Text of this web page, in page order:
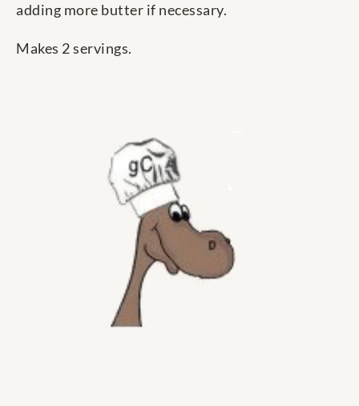
adding more butter if necessary.
Makes 2 servings.